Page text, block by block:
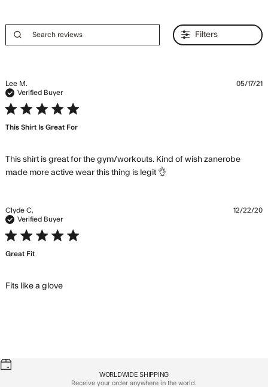
Filters
Lee M.
Verified Buyer
5 star rating
This Shirt Is Great For
This shirt is great for the gym/workouts. Kind of wish zanerobe
made more active wear this thing is legit 👌
05/17/21
Clyde C.
Verified Buyer
5 star rating
Great Fit
Fits like a gloveread more about review content
12/22/20
WORLDWIDE SHIPPING
Receive your order anywhere in the world.